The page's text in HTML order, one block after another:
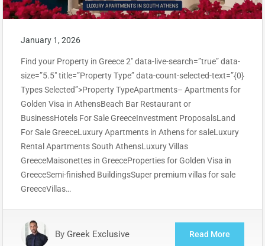
January 1, 2026
Find your Property in Greece 2″ data-live-search=”true” data-
size=”5.5″ title=”Property Type” data-count-selected-text=”{0}
Types Selected”>Property TypeApartments– Apartments for
Golden Visa in AthensBeach Bar Restaurant or
BusinessHotels For Sale GreeceInvestment ProposalsLand
For Sale GreeceLuxury Apartments in Athens for saleLuxury
Rental Apartments South AthensLuxury Villas
GreeceMaisonettes in GreeceProperties for Golden Visa in
GreeceSemi-finished BuildingsSuper premium villas for sale
GreeceVillas…
By Greek Exclusive Read More